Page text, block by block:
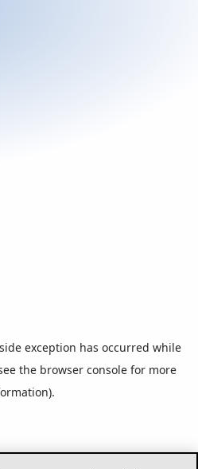
exception has occurred while
the browser console for more